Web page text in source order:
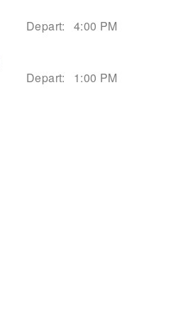
Depart: 4:00 PM
Depart: 1:00 PM